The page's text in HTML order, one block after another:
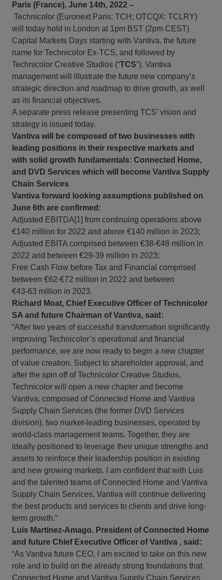
Paris (France), June 14th, 2022 –
Technicolor (Euronext Paris: TCH; OTCQX: TCLRY)
will today hold in London at 1pm BST (2pm CEST)
Capital Markets Days starting with Vantiva, the future
name for Technicolor Ex-TCS, and followed by
Technicolor Creative Studios (“TCS”). Vantiva
management will illustrate the future new company’s
strategic direction and roadmap to drive growth, as well
as its financial objectives.
A separate press release presenting TCS’ vision and
strategy is issued today.
Vantiva will be composed of two businesses with
leading positions in their respective markets and
with solid growth fundamentals: Connected Home,
and DVD Services which will become Vantiva Supply
Chain Services
Vantiva forward looking assumptions published on
June 6th are confirmed:
Adjusted EBITDA[1] from continuing operations above
€140 million for 2022 and above €140 million in 2023;
Adjusted EBITA comprised between €38-€48 million in
2022 and between €29-39 million in 2023;
Free Cash Flow before Tax and Financial comprised
between €62-€72 million in 2022 and between
€43‑63 million in 2023.
Richard Moat, Chief Executive Officer of Technicolor
SA and future Chairman of Vantiva, said:
“After two years of successful transformation significantly
improving Technicolor’s operational and financial
performance, we are now ready to begin a new chapter
of value creation. Subject to shareholder approval, and
after the spin off of Technicolor Creative Studios,
Technicolor will open a new chapter and become
Vantiva, composed of Connected Home and Vantiva
Supply Chain Services (the former DVD Services
division), two market-leading businesses, operated by
world-class management teams. Together, they are
ideally positioned to leverage their unique strengths and
assets to reinforce their leadership position in existing
and new growing markets. I am confident that with Luis
and the talented teams of Connected Home and Vantiva
Supply Chain Services, Vantiva will continue delivering
the best products and services to clients and drive long-
term growth.”
Luis Martinez-Amago, President of Connected Home
and future Chief Executive Officer of Vantiva , said:
“As Vantiva future CEO, I am excited to take on this new
role and to build on the already strong foundations that
Connected Home and Vantiva Supply Chain Services